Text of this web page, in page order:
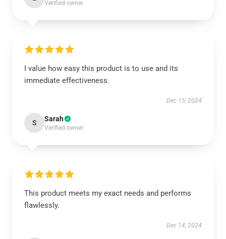
Verified owner
I value how easy this product is to use and its
immediate effectiveness.
Dec 15, 2024
S Sarah
Verified owner
This product meets my exact needs and performs
flawlessly.
Dec 14, 2024